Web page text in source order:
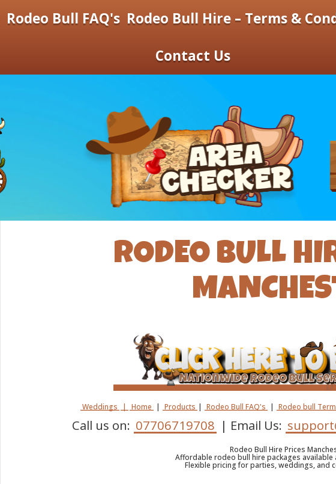
Rodeo Bull FAQ's Rodeo Bull Hire – Terms &
Contact Us
RODEO BULL
Weddings | Home | Products | Rodeo Bull FAQ's | Rodeo bull
Call us on: 07706719708 | Email Us:
Rodeo Bull Hire Prices
Affordable rodeo bull hire packages available
Flexible pricing for parties, weddings, and